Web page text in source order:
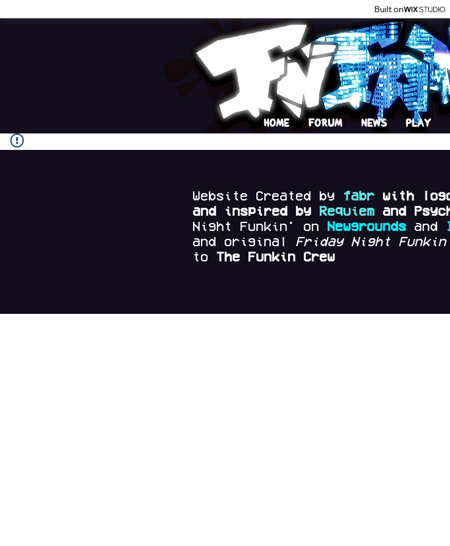
Built on
HOME FORUM NEWS PLAY
Website Created by fabr with
and
inspired by Requiem and
Night Funkin' on
Newgrounds and
and original Friday Night
to The Funkin Crew